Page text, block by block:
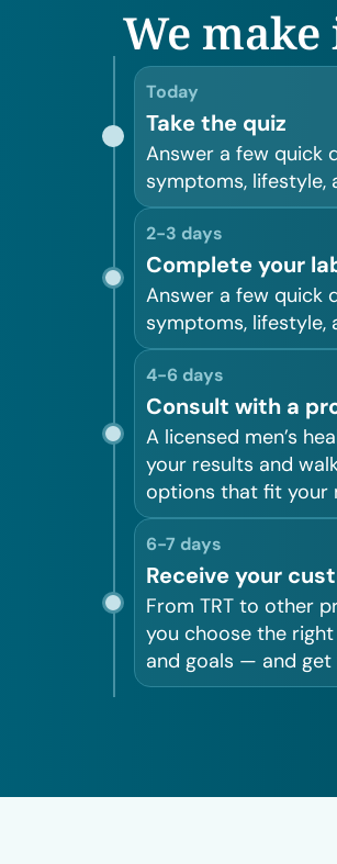
We make
Today
Take the quiz
Answer a few quick
symptoms, lifestyle,
2-3 days
Complete your
Answer a few quick
symptoms, lifestyle,
4-6 days
Consult with a
A licensed men’s
your results and
options that fit your
6-7 days
Receive your
From TRT to other
you choose the
and goals — and